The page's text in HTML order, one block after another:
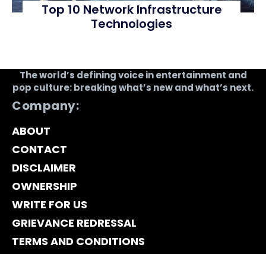
Top 10 Network Infrastructure
Technologies
The world’s defining voice in entertainment and
pop culture: breaking what’s new and what’s next.
Company:
ABOUT
CONTACT
DISCLAIMER
OWNERSHIP
WRITE FOR US
GRIEVANCE REDRESSAL
TERMS AND CONDITIONS